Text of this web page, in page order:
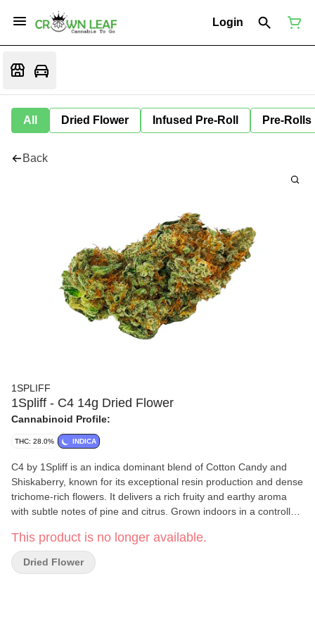
Login
All Dried Flower Infused Pre-Roll Pre-Rolls
Back
1SPLIFF
1Spliff - C4 14g Dried Flower
Cannabinoid Profile:
THC: 28.0% INDICA
C4 by 1Spliff is an indica dominant blend of Cotton Candy and
Shiskaberry, known for its exceptional resin production and dense
trichome-rich flowers. It delivers a rich fruity and earthy aroma
with subtle notes of pine and citrus. Grown indoors in a controlled
trimmed to ensure consistency.
This product is no longer available.
Dried Flower